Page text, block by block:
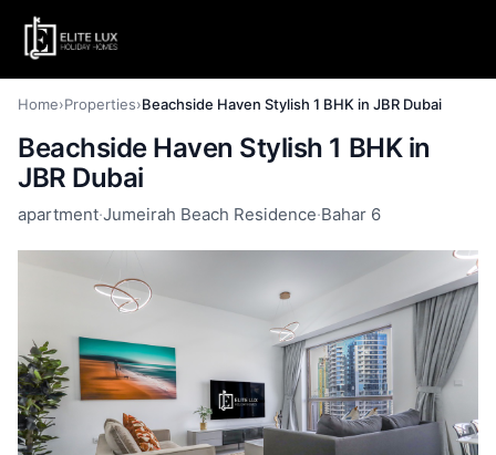
Home›Properties›Beachside Haven Stylish 1 BHK in JBR Dubai
Beachside Haven Stylish 1 BHK in
JBR Dubai
apartment·Jumeirah Beach Residence·Bahar 6